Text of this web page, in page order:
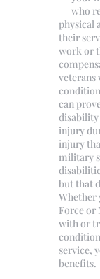
who
physical
their
work or
veterans
can
disability
injury
injury
military
but that
Whether
Force or
with or
service,
benefits.